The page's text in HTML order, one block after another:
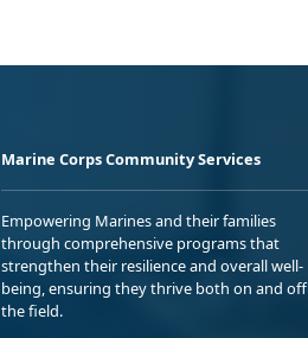
Marine Corps Community Services
Empowering Marines and their families
through comprehensive programs that
strengthen their resilience and overall well-
being, ensuring they thrive both on and off
the field.